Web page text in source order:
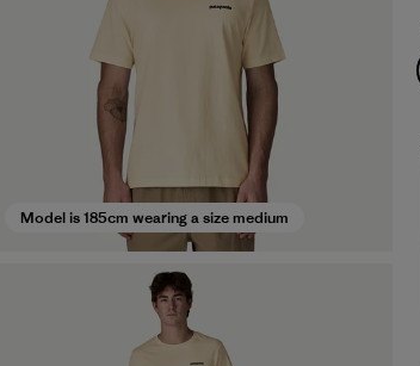
Model is 185cm wearing a size medium